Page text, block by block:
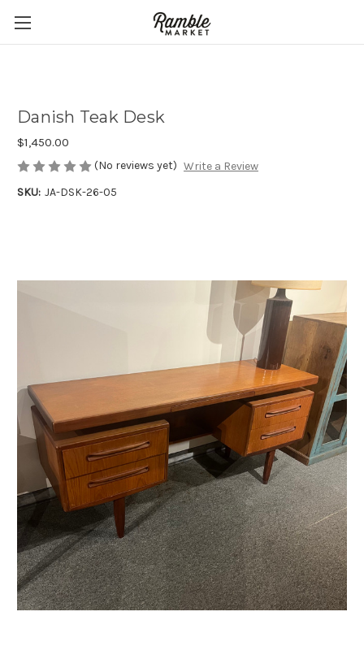
Danish Teak Desk
$1,450.00
(No reviews yet) Write a Review
SKU: JA-DSK-26-05